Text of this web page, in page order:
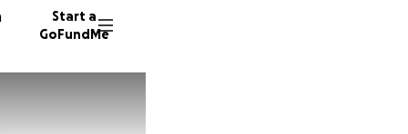
Start a
GoFundMe